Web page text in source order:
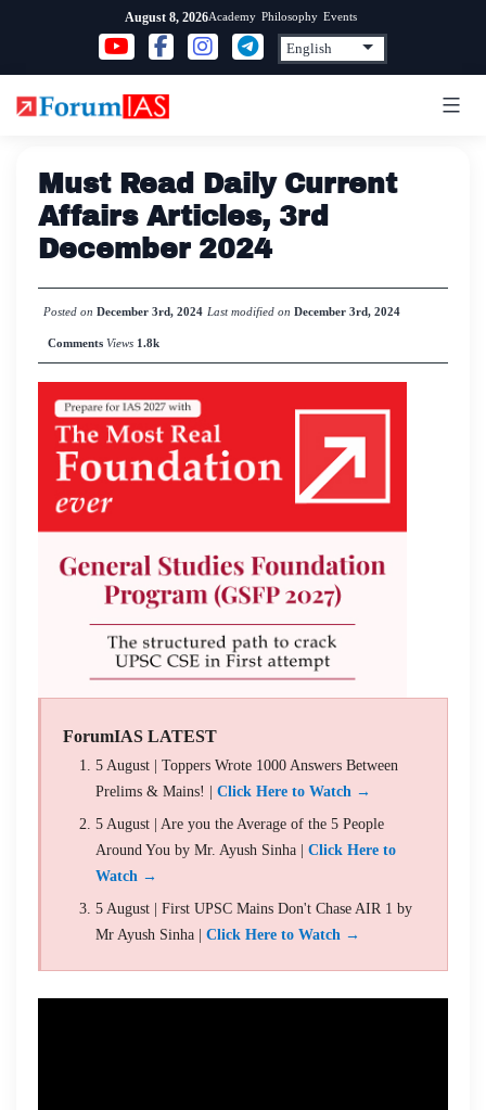
content
August 8, 2026Academy Philosophy Events
Must Read Daily Current
Affairs Articles, 3rd
December 2024
Posted on December 3rd, 2024 Last modified on December 3rd, 2024
Comments Views 1.8k
ForumIAS LATEST
5 August | Toppers Wrote 1000 Answers Between
Prelims & Mains! | Click Here to Watch →
5 August | Are you the Average of the 5 People
Around You by Mr. Ayush Sinha | Click Here to
Watch →
5 August | First UPSC Mains Don't Chase AIR 1 by
Mr Ayush Sinha | Click Here to Watch →